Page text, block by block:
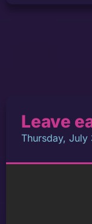
Leave
Thursday,